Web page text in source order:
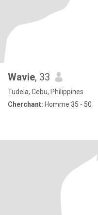
Wavie, 33
Tudela, Cebu, Philippines
Cherchant: Homme 35 - 50